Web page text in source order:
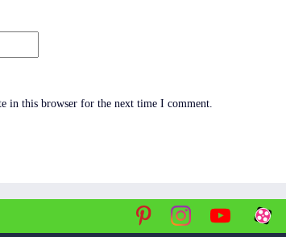
in this browser for the next time I comment.